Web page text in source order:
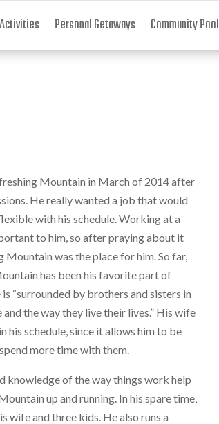
Activities Personal Getaways Community Pool
Mountain in March of 2014 after
He really wanted a job that would
with his schedule. Working at a
to him, so after praying about it
was the place for him. So far,
has been his favorite part of
“surrounded by brothers and sisters in
the way they live their lives.” His wife
schedule, since it allows him to be
more time with them.
knowledge of the way thingswork help
up and running. In his spare time,
wife and three kids. He also runs a